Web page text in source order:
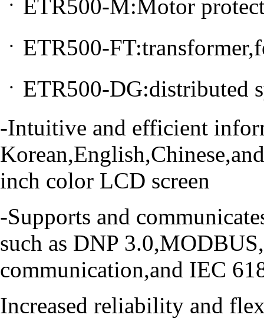
ㆍETR500-M:Motor
ㆍETR500-
ㆍETR500-DG:distributed
-Intuitive and efficient
inch color LCD screen
-Supports and
such as DNP
communication,and IEC
Increased reliability and